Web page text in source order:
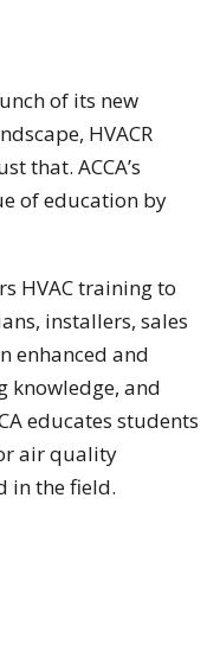
of its new
HVACR
that. ACCA’s
of education by
HVAC training to
installers, sales
enhanced and
knowledge, and
educates students
air quality
in the field.